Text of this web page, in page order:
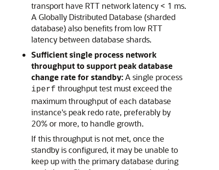
transport have RTT network latency < 1 ms.
A Globally Distributed Database (sharded
database) also benefits from low RTT
latency between database shards.
Sufficient single process network
throughput to support peak database
change rate for standby:A single process
iperf throughput test must exceed the
maximum throughput of each database
instance's peak redo rate, preferably by
20% or more, to handle growth.
If this throughput is not met, once the
standby is configured, it may be unable to
keep up with the primary database during